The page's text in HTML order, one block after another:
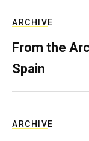
ARCHIVE
From the
Spain
ARCHIVE